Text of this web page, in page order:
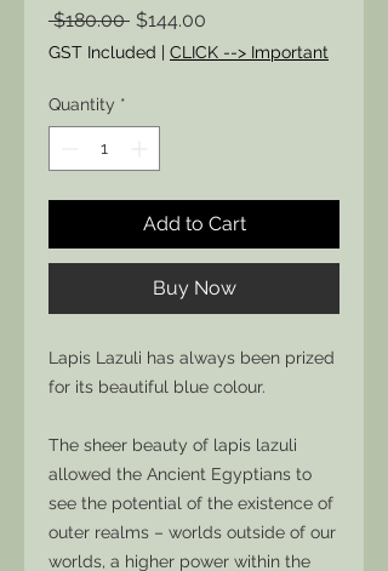
$180.00 Regular
Price
$144.00
Price
GST Included | CLICK --> Important
Quantity *
Add to Cart
Buy Now
Lapis Lazuli has always been prized
for its beautiful blue colour.
The sheer beauty of lapis lazuli
allowed the Ancient Egyptians to
see the potential of the existence of
outer realms – worlds outside of our
worlds, a higher power within the